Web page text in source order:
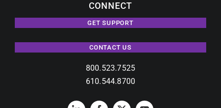
CONNECT
GET SUPPORT
CONTACT US
800.523.7525
610.544.8700